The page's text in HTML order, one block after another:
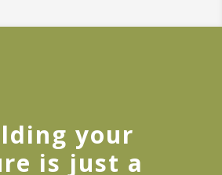
your
is just a